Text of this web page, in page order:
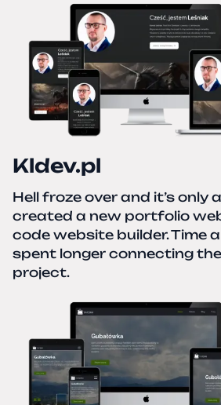
Kldev.pl
Hell froze over and it’s only
created a new portfolio
code website builder. Time
spent longer connecting
project.